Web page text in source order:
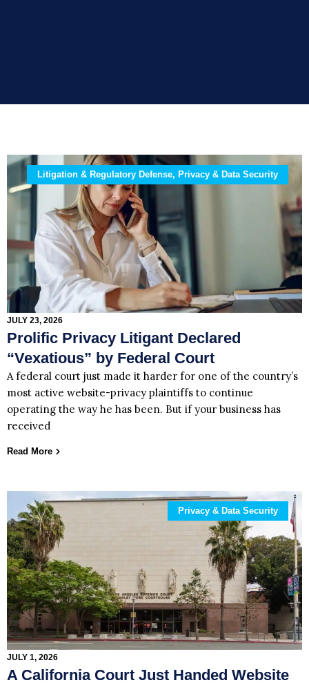
Litigation & Regulatory Defense, Privacy & Data Security
JULY 23, 2026
Prolific Privacy Litigant Declared
“Vexatious” by Federal Court
A federal court just made it harder for one of the country’s
most active website-privacy plaintiffs to continue
operating the way he has been. But if your business has
received
Read More
Privacy & Data Security
JULY 1, 2026
A California Court Just Handed Website